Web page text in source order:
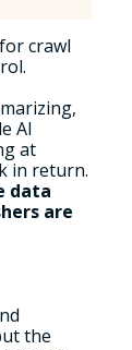
crawl
AI
at
in return.
data
are
the